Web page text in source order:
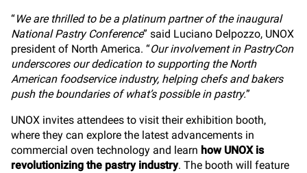
“We are thrilled to be a platinum partner of the inaugural
National Pastry Conference” said Luciano Delpozzo, UNOX
president of North America. “Our involvement in PastryCon
underscores our dedication to supporting the North
American foodservice industry, helping chefs and bakers
push the boundaries of what’s possible in pastry.”
UNOX invites attendees to visit their exhibition booth,
where they can explore the latest advancements in
commercial oven technology and learn how UNOX is
revolutionizing the pastry industry. The booth will feature